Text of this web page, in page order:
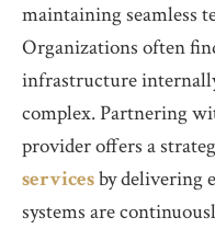
maintaining seamless
Organizations often
infrastructure
complex. Partnering
provider offers a
servicesby delivering
systems are